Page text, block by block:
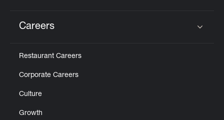
Careers
Restaurant Careers
Corporate Careers
Culture
Growth